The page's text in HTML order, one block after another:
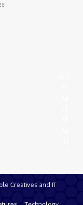
Creatives and IT